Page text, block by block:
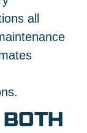
all